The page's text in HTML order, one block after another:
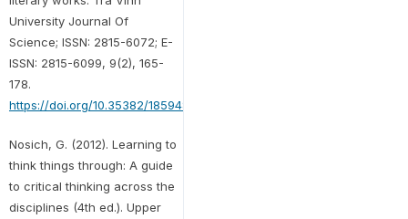
University Journal Of
Science; ISSN: 2815-6072; E-
ISSN: 2815-6099, 9(2), 165-
178.
https://doi.org/10.35382/18594816.1.2.2019.168
Nosich, G. (2012). Learning to
think things through: A guide
to critical thinking across the
disciplines (4th ed.). Upper